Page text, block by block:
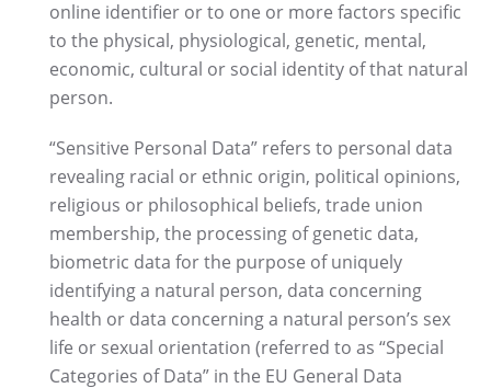
online identifier or to one or more factors specific
to the physical, physiological, genetic, mental,
economic, cultural or social identity of that natural
person.
“Sensitive Personal Data” refers to personal data
revealing racial or ethnic origin, political opinions,
religious or philosophical beliefs, trade union
membership, the processing of genetic data,
biometric data for the purpose of uniquely
identifying a natural person, data concerning
health or data concerning a natural person’s sex
life or sexual orientation (referred to as “Special
Categories of Data” in the EU General Data